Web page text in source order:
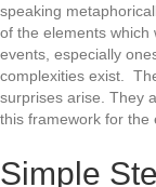
speaking
of the elements which
events, especially
complexities exist.
surprises arise. They
this framework for the
Simple